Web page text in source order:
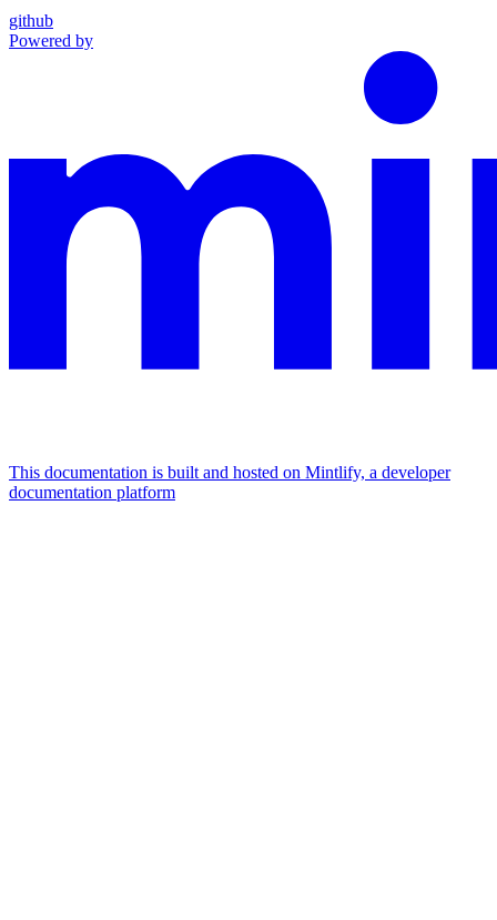
github
Powered by
This documentation is built and hosted on Mintlify, a developer
documentation platform